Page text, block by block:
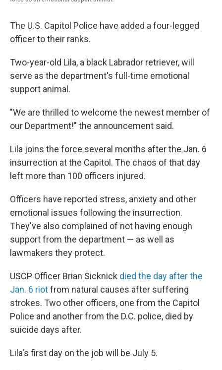
The U.S. Capitol Police have added a four-legged
officer to their ranks.
Two-year-old Lila, a black Labrador retriever, will
serve as the department's full-time emotional
support animal.
"We are thrilled to welcome the newest member of
our Department!" the announcement said.
Lila joins the force several months after the Jan. 6
insurrection at the Capitol. The chaos of that day
left more than 100 officers injured.
Officers have reported stress, anxiety and other
emotional issues following the insurrection.
They've also complained of not having enough
support from the department — as well as
lawmakers they protect.
USCP Officer Brian Sicknick died the day after the
Jan. 6 riotfrom natural causes after suffering
strokes. Two other officers, one from the Capitol
Police and another from the D.C. police, died by
suicide days after.
Lila's first day on the job will be July 5.